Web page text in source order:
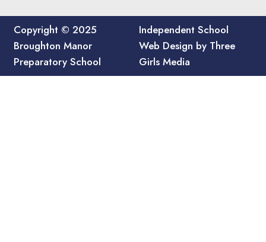
Copyright © 2025
Broughton Manor
Preparatory School
Independent School
Web Design by Three
Girls Media